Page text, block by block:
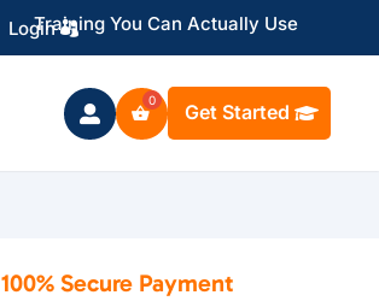
Training You Can Actually Use
Login
 Get Started
100% Secure Payment